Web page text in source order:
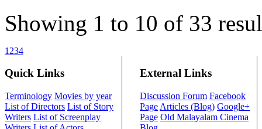
Showing 1 to 10 of 33
1 234
Quick Links
Terminology Movies by year
List of Directors List of Story
Writers List of Screenplay
External Links
Discussion Forum Facebook
Page Articles (Blog) Google+
Page Old Malayalam Cinema